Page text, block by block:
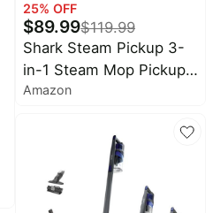
25% OFF
$89.99$119.99
Shark Steam Pickup 3-
in-1 Steam Mop Pickup
Debris, Deep Scrubs,
Sealed Hard Floors - All
At Once, Lightweight
Steam Cleaner for Home
with Sealed Hard Floors
Amazon